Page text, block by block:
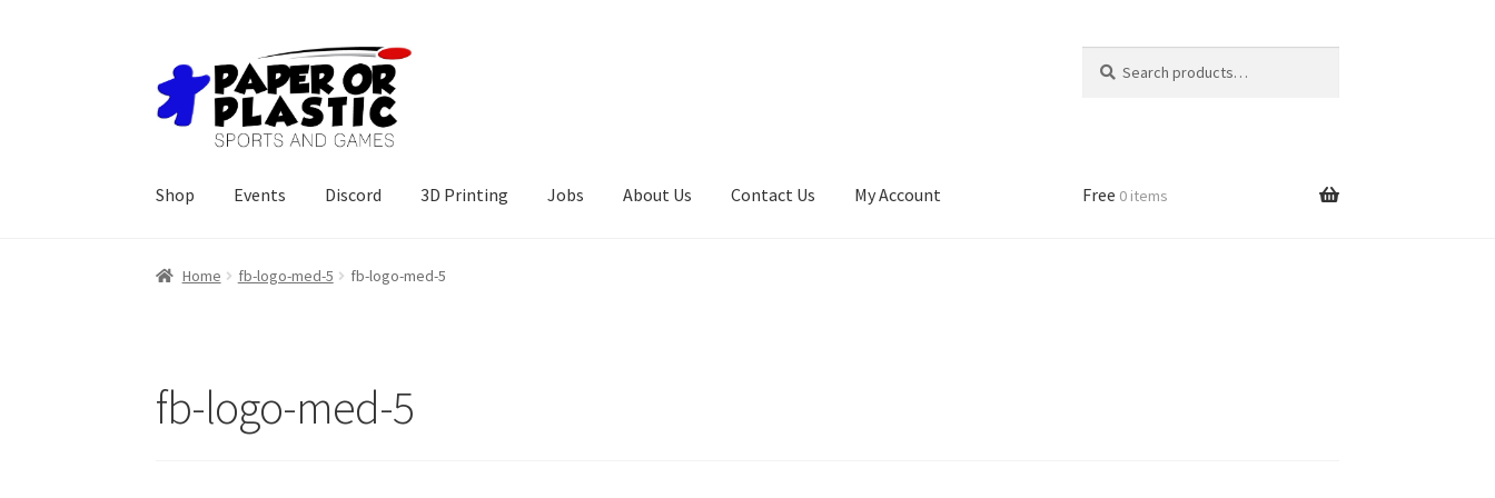
to
navigation
to
content
for:
Shop Events Discord 3D Printing Jobs About Us Contact Us My Account Free 0 items
Home fb-logo-med-5 fb-logo-med-5
fb-logo-med-5